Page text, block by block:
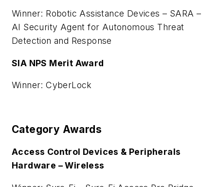
Winner: Robotic Assistance Devices – SARA –
AI Security Agent for Autonomous Threat
Detection and Response
SIA NPS Merit Award
Winner: CyberLock
Category Awards
Access Control Devices & Peripherals
Hardware – Wireless